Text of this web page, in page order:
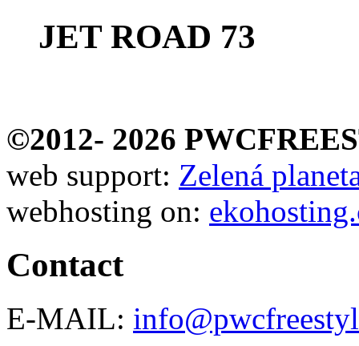
JET ROAD 73
©2012- 2026
web support: Zelená
webhosting on:
Contact
E-MAIL: